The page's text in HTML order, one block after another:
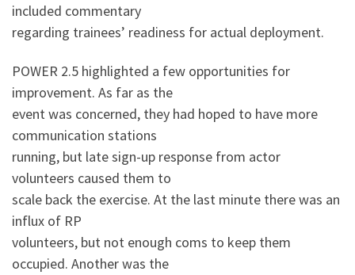
included commentary
regarding trainees’ readiness for actual deployment.
POWER 2.5 highlighted a few opportunities for
improvement. As far as the
event was concerned, they had hoped to have more
communication stations
running, but late sign-up response from actor
volunteers caused them to
scale back the exercise. At the last minute there was an
influx of RP
volunteers, but not enough coms to keep them
occupied. Another was the